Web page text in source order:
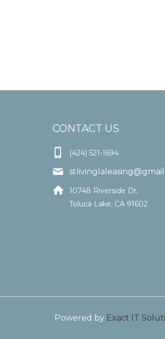
CONTACT US
 (424) 521-1694


10748 Riverside Dr,
Toluca Lake, CA 91602
Powered by Exact IT